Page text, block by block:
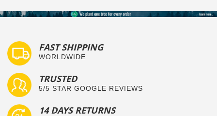
FAST SHIPPING
WORLDWIDE
TRUSTED
5/5 STAR GOOGLE REVIEWS
14 DAYS RETURNS